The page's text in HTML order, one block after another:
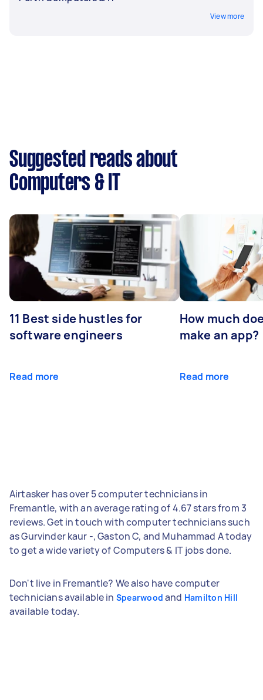
View more
Suggested reads about
Computers & IT
11 Best side hustles for
software engineers
Read more
How much
make an app?
Read more
Airtasker has over 5 computer technicians in
Fremantle, with an average rating of 4.67 stars from 3
reviews. Get in touch with computer technicians such
as Gurvinder kaur -, Gaston C, and Muhammad A today
to get a wide variety of Computers & IT jobs done.
Don't live in Fremantle? We also have computer
technicians available in Spearwood and Hamilton Hill
available today.